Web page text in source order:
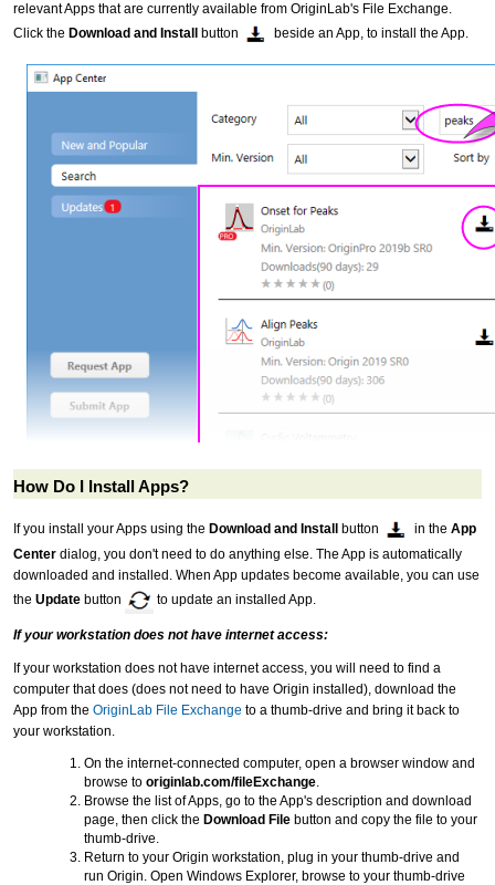
relevant Apps that are currently available from OriginLab's File Exchange.
Click the Download and Install button beside an App, to install the App.
How Do I Install Apps?
If you install your Apps using the Download and Install button in the App
Center dialog, you don't need to do anything else. The App is automatically
downloaded and installed. When App updates become available, you can use
the Update button to update an installed App.
If your workstation does not have internet access:
If your workstation does not have internet access, you will need to find a
computer that does (does not need to have Origin installed), download the
App from the OriginLab File Exchange to a thumb-drive and bring it back to
your workstation.
On the internet-connected computer, open a browser window and
browse to originlab.com/fileExchange
Browse the list of Apps, go to the App's description and download
page, then click the Download File button and copy the file to your
thumb-drive.
Return to your Origin workstation, plug in your thumb-drive and
run Origin. Open Windows Explorer, browse to your thumb-drive